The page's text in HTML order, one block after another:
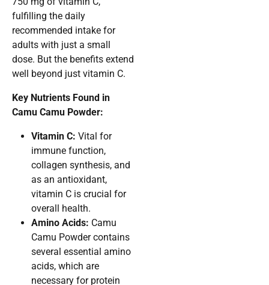
fulfilling the daily
recommended intake for
adults with just a small
dose. But the benefits extend
well beyond just vitamin C.
Key Nutrients Found in
Camu Camu Powder:
Vitamin C: Vital for
immune function,
collagen synthesis, and
as an antioxidant,
vitamin C is crucial for
overall health.
Amino Acids: Camu
Camu Powder contains
several essential amino
acids, which are
necessary for protein